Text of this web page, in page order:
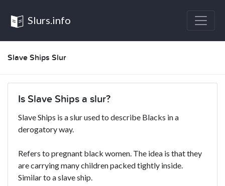
Slurs.info
Slave Ships Slur
Is Slave Ships a slur?
Slave Ships is a slur used to describe Blacks in a
derogatory way.
Refers to pregnant black women. The idea is that they
are carrying many children packed tightly inside.
Similar to a slave ship.